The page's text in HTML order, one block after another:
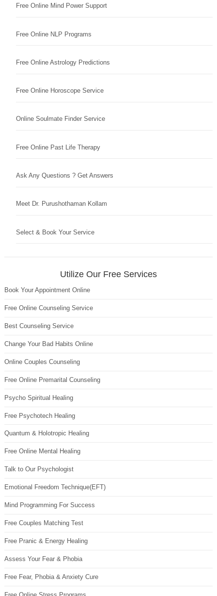
Free Online Mind Power Support
Free Online NLP Programs
Free Online Astrology Predictions
Free Online Horoscope Service
Online Soulmate Finder Service
Free Online Past Life Therapy
Ask Any Questions ? Get Answers
Meet Dr. Purushothaman Kollam
Select & Book Your Service
Utilize Our Free Services
Book Your Appointment Online
Free Online Counseling Service
Best Counseling Service
Change Your Bad Habits Online
Online Couples Counseling
Free Online Premarital Counseling
Psycho Spiritual Healing
Free Psychotech Healing
Quantum & Holotropic Healing
Free Online Mental Healing
Talk to Our Psychologist
Emotional Freedom Technique(EFT)
Mind Programming For Success
Free Couples Matching Test
Free Pranic & Energy Healing
Assess Your Fear & Phobia
Free Fear, Phobia & Anxiety Cure